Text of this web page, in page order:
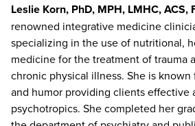
Leslie Korn, PhD, MPH, LMHC, ACS,
renowned integrative medicine
specializing in the use of nutritional,
medicine for the treatment of trauma
chronic physical illness. She is known
and humor providing clients effective
psychotropics. She completed her